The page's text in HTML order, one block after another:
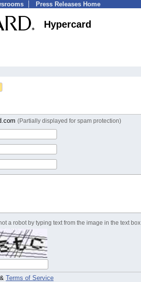
Press Releases Home
Hypercard
(Partially displayed for spam protection)
a robot by typing text from the image in the text box
& Terms of Service